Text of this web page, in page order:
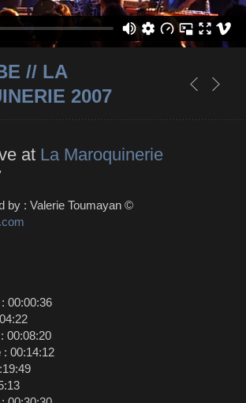
// LA
2007
at La Maroquinerie
by : Valerie Toumayan ©
: 00:00:36
: 00:08:20
: 00:14:12